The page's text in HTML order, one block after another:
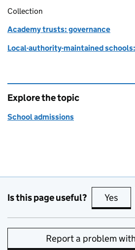
Collection
Academy trusts: governance
Local-authority-maintained
Explore the topic
School admissions
Is this page useful? Yes
Report a problem